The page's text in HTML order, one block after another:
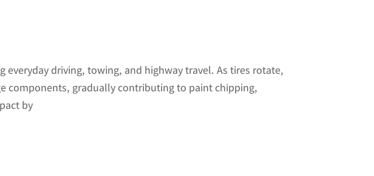
driving, towing, and highway travel. As tires rotate,
components, gradually contributing to paint chipping,
by